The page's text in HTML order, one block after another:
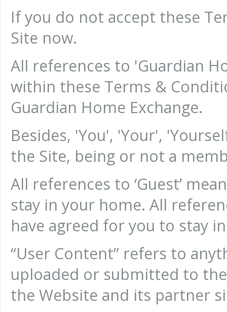
If you do not accept these
Site now.
All references to 'Guardian
within these Terms &
Guardian Home Exchange.
Besides, 'You', 'Your',
the Site, being or not a
All references to ‘Guest’
stay in your home. All
have agreed for you to stay
“User Content” refers to
uploaded or submitted to
the Website and its partner